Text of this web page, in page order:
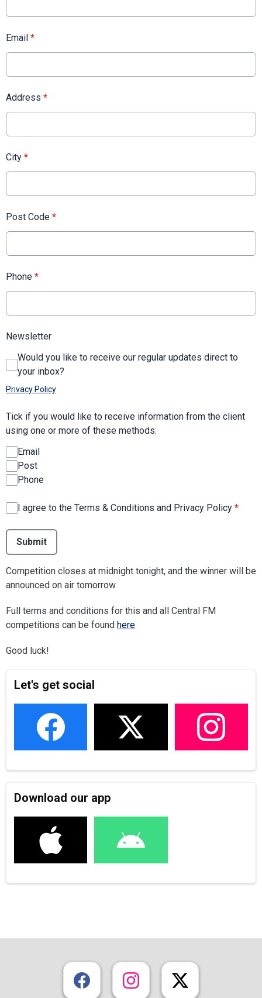
Email *
Address *
City *
Post Code *
Phone *
Newsletter
Would you like to receive our regular updates direct to
your inbox?
Privacy Policy
Tick if you would like to receive information from the client
using one or more of these methods:
Email
Post
Phone
I agree to the Terms & Conditions and Privacy Policy *
This can be left alone:
Submit
Competition closes at midnight tonight, and the winner will be
announced on air tomorrow.
Full terms and conditions for this and all Central FM
competitions can be found here
Good luck!
Let's get social
Download our app